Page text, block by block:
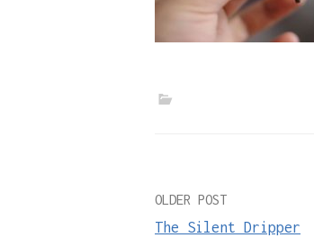
Post
OLDER POST
The Silent Dripper